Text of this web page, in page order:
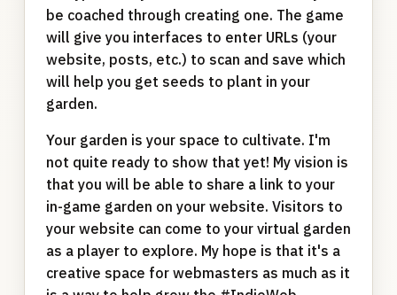
be coached through creating one. The game
will give you interfaces to enter URLs (your
website, posts, etc.) to scan and save which
will help you get seeds to plant in your
garden.
Your garden is your space to cultivate. I'm
not quite ready to show that yet! My vision is
that you will be able to share a link to your
in-game garden on your website. Visitors to
your website can come to your virtual garden
as a player to explore. My hope is that it's a
creative space for webmasters as much as it